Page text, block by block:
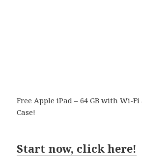
Free Apple iPad – 64 GB with Wi-
Case!
Start now, click here!